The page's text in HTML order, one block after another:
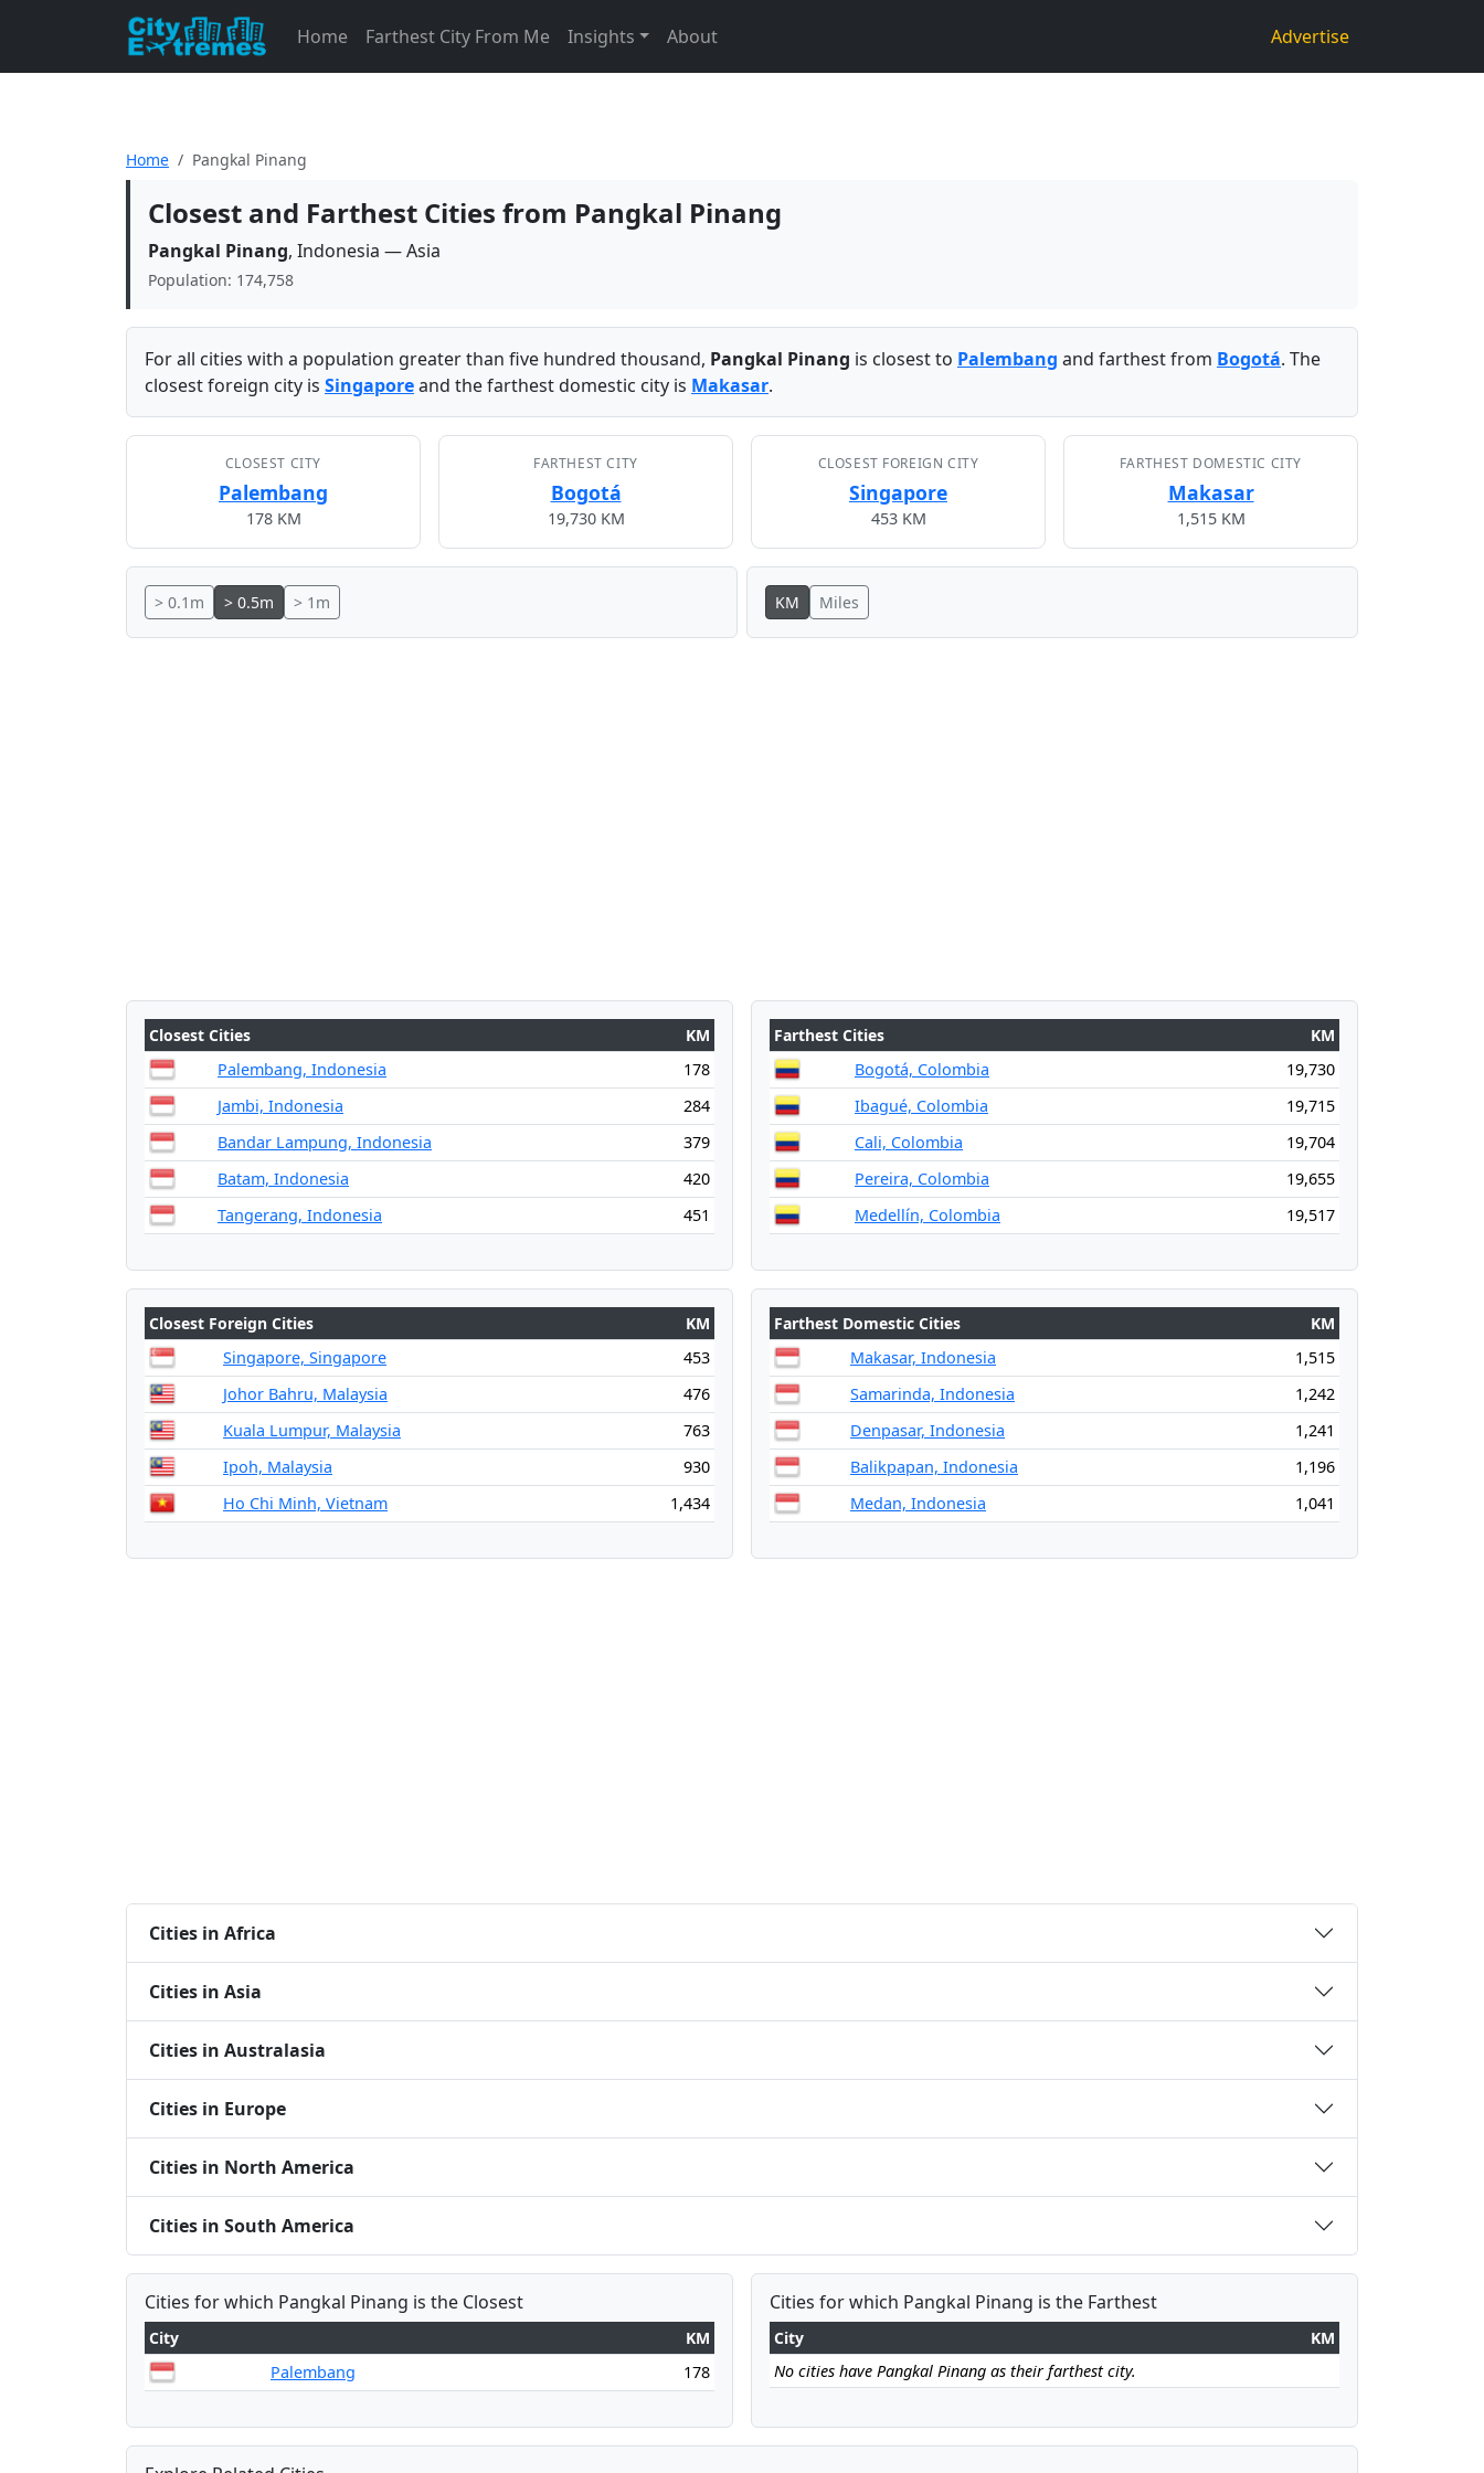
Home Farthest City From Me Insights About Advertise
Home Pangkal Pinang
Closest and Farthest Cities from Pangkal Pinang
Pangkal Pinang, Indonesia — Asia
Population: 174,758
For all cities with a population greater than five hundred thousand, Pangkal Pinang is closest to Palembang and farthest from Bogotá. The
closest foreign city is Singaporeand the farthest domestic city is Makasar.
CLOSEST CITY
Palembang
178 KM
FARTHEST CITY
Bogotá
19,730 KM
CLOSEST FOREIGN CITY
Singapore
453 KM
FARTHEST DOMESTIC CITY
Makasar
1,515 KM
> 0.1m > 0.5m > 1m KM Miles
Closest Cities
KM
Palembang, Indonesia
178
Jambi, Indonesia
284
Bandar Lampung, Indonesia
379
Batam, Indonesia
420
Tangerang, Indonesia
451
Farthest Cities
KM
Bogotá, Colombia
19,730
Ibagué, Colombia
19,715
Cali, Colombia
19,704
Pereira, Colombia
19,655
Medellín, Colombia
19,517
Closest Foreign Cities
KM
Singapore, Singapore
453
Johor Bahru, Malaysia
476
Kuala Lumpur, Malaysia
763
Ipoh, Malaysia
930
Ho Chi Minh, Vietnam
1,434
Farthest Domestic Cities
KM
Makasar, Indonesia
1,515
Samarinda, Indonesia
1,242
Denpasar, Indonesia
1,241
Balikpapan, Indonesia
1,196
Medan, Indonesia
1,041
Cities in Africa
Cities in Asia
Cities in Australasia
Cities in Europe
Cities in North America
Cities in South America
Cities for which Pangkal Pinang is the Closest
City
KM
Palembang
178
Cities for which Pangkal Pinang is the Farthest
City
KM
No cities have Pangkal Pinang as their farthest city.